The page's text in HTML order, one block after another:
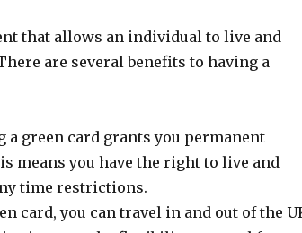
that allows an individual to live and
are several benefits to having a
a green card grants you permanent
means you have the right to live and
time restrictions.
card, you can travel in and out of the